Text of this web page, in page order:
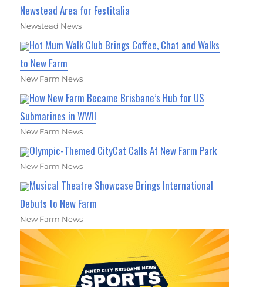
Newstead Area for Festitalia
Newstead News
Hot Mum Walk Club Brings Coffee, Chat and Walks
to New Farm
New Farm News
How New Farm Became Brisbane’s Hub for US
Submarines in WWII
New Farm News
Olympic-Themed CityCat Calls At New Farm Park
New Farm News
Musical Theatre Showcase Brings International
Debuts to New Farm
New Farm News